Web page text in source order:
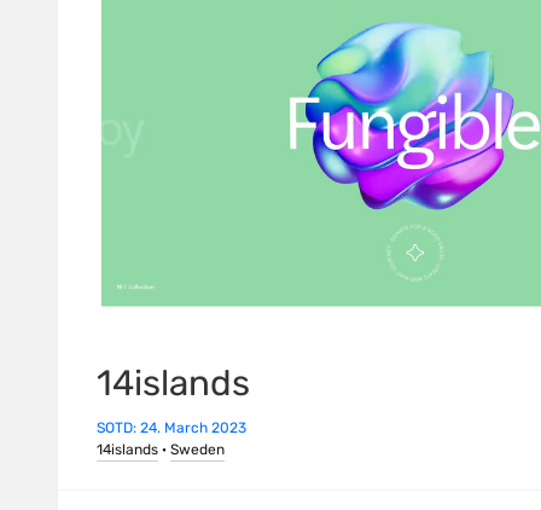
14islands
SOTD: 24. March 2023
14islands · Sweden